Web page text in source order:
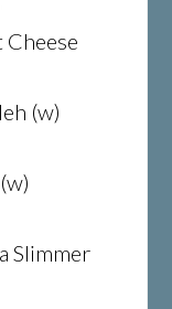
Cheese
(w)
Slimmer